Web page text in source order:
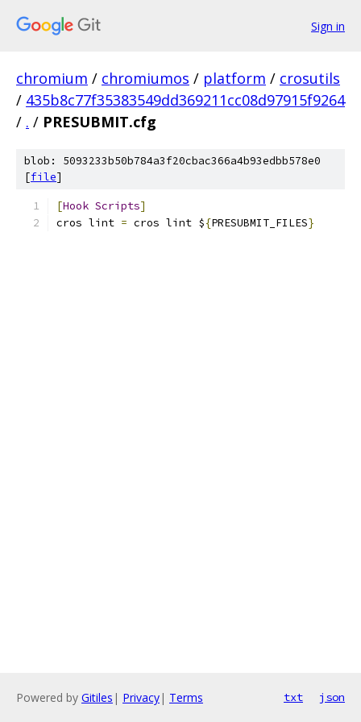
Sign in
chromium / chromiumos / platform / crosutils
/ 435b8c77f35383549dd369211cc08d97915f9264
/ . / PRESUBMIT.cfg
blob: 5093233b50b784a3f20cbac366a4b93edbb578e0
[file]
[Hook Scripts]
cros lint = cros lint ${PRESUBMIT_FILES}
Powered by Gitiles | Privacy| Terms txt json